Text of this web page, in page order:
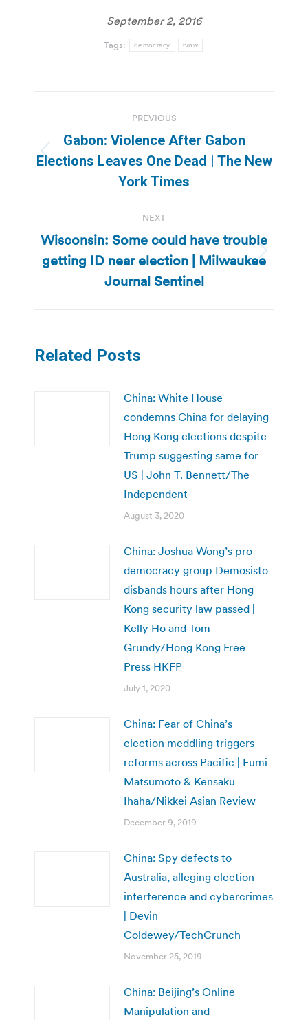
September 2, 2016
Tags: democracy tvnw
navigation
PREVIOUS
Previous
post:
Gabon: Violence After Gabon
Elections Leaves One Dead | The New
York Times
NEXT
Next
post:
Wisconsin: Some could have trouble
getting ID near election | Milwaukee
Journal Sentinel
Related Posts
China: White House
condemns China for delaying
Hong Kong elections despite
Trump suggesting same for
US | John T. Bennett/The
Independent
August 3, 2020
China: Joshua Wong’s pro-
democracy group Demosisto
disbands hours after Hong
Kong security law passed |
Kelly Ho and Tom
Grundy/Hong Kong Free
Press HKFP
July 1, 2020
China: Fear of China’s
election meddling triggers
reforms across Pacific | Fumi
Matsumoto & Kensaku
Ihaha/Nikkei Asian Review
December 9, 2019
China: Spy defects to
Australia, alleging election
interference and cybercrimes
| Devin
Coldewey/TechCrunch
November 25, 2019
China: Beijing’s Online
Manipulation and